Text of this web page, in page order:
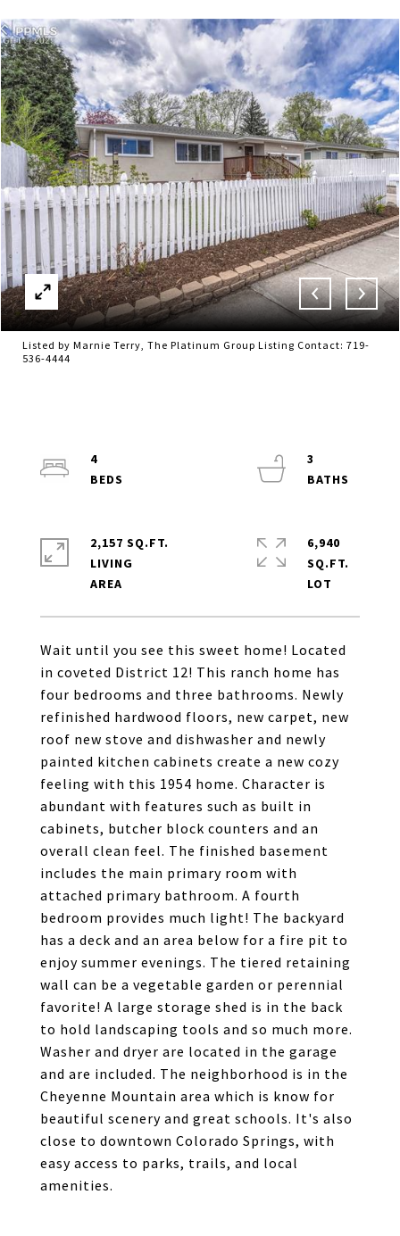
Listed by Marnie Terry, The Platinum Group Listing Contact: 719-
536-4444
Wait until you see this sweet home! Located
in coveted District 12! This ranch home has
four bedrooms and three bathrooms. Newly
refinished hardwood floors, new carpet, new
roof new stove and dishwasher and newly
painted kitchen cabinets create a new cozy
feeling with this 1954 home. Character is
abundant with features such as built in
cabinets, butcher block counters and an
overall clean feel. The finished basement
includes the main primary room with
attached primary bathroom. A fourth
bedroom provides much light! The backyard
has a deck and an area below for a fire pit to
enjoy summer evenings. The tiered retaining
wall can be a vegetable garden or perennial
favorite! A large storage shed is in the back
to hold landscaping tools and so much more.
Washer and dryer are located in the garage
and are included. The neighborhood is in the
Cheyenne Mountain area which is know for
beautiful scenery and great schools. It's also
close to downtown Colorado Springs, with
easy access to parks, trails, and local
amenities.
4
3
2,157 SQ.FT.
LIVING
6,940
SQ.FT.